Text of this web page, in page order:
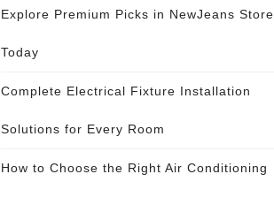
Explore Premium Picks in NewJeans Store
Today
Complete Electrical Fixture Installation
Solutions for Every Room
How to Choose the Right Air Conditioning